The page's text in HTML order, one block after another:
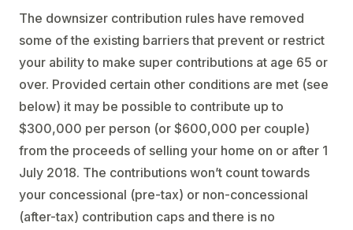
The downsizer contribution rules have removed
some of the existing barriers that prevent or restrict
your ability to make super contributions at age 65 or
over. Provided certain other conditions are met (see
below) it may be possible to contribute up to
$300,000 per person (or $600,000 per couple)
from the proceeds of selling your home on or after 1
July 2018. The contributions won’t count towards
your concessional (pre-tax) or non-concessional
(after-tax) contribution caps and there is no